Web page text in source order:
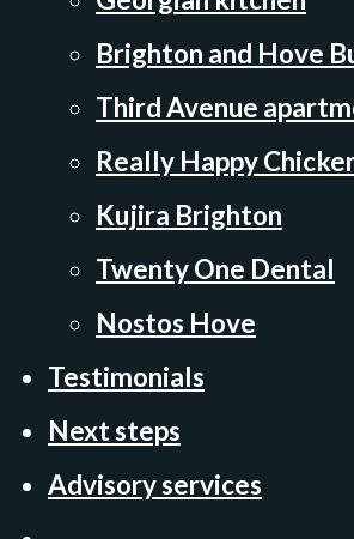
Brighton and Hove
Third Avenue
Really Happy
Kujira Brighton
Twenty One Dental
Nostos Hove
Testimonials
Next steps
Advisory services